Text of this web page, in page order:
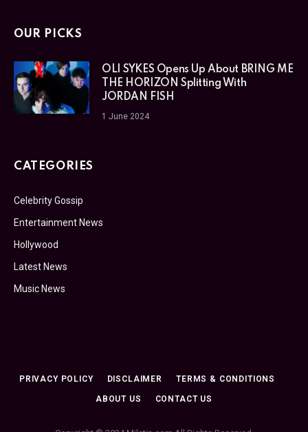
OUR PICKS
OLI SYKES Opens Up About BRING ME
THE HORIZON Splitting With
JORDAN FISH
1 June 2024
CATEGORIES
Celebrity Gossip
Entertainment News
Hollywood
Latest News
Music News
PRIVACY POLICY DISCLAIMER TERMS & CONDITIONS
ABOUT US CONTACT US